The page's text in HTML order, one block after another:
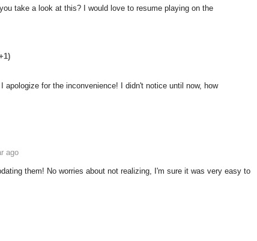
take a look at this? I would love to resume playing on the
apologize for the inconvenience! I didn't notice until now, how
ago
them! No worries about not realizing, I'm sure it was very easy to